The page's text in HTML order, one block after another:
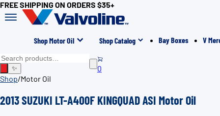
FREE SHIPPING ON ORDERS $35+
Shop Motor Oil Shop Catalog Bay Boxes V
✨
0
Shop/Motor Oil
2013 SUZUKI LT-A400F KINGQUAD ASI Motor Oil